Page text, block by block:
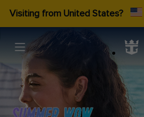
Visiting from United States?